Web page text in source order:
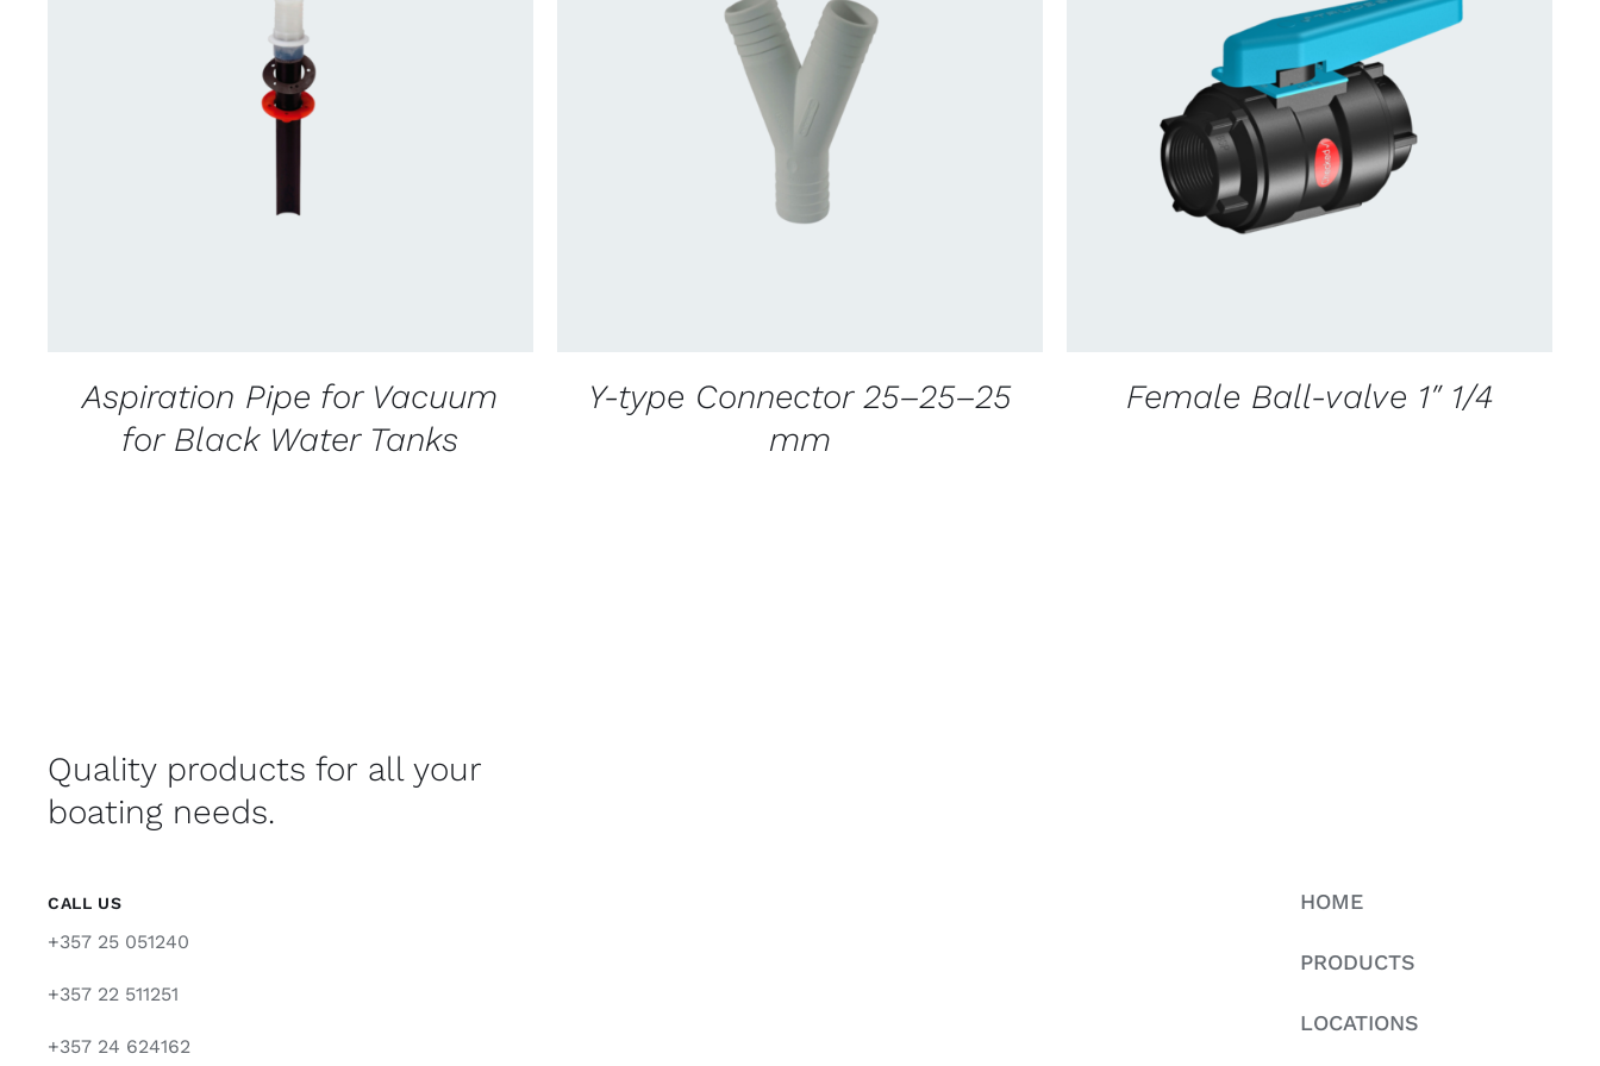
CONTACT US FOR AVAILABILITY
VIEW
Aspiration Pipe for Vacuum
for Black Water Tanks
CONTACT US FOR AVAILABILITY
VIEW
Y-type Connector 25–25–25
mm
CONTACT US FOR AVAILABILITY
VIEW
Female Ball-valve 1″ 1/4
Quality products for all your
boating needs.
CALL US
+357 25 051240
+357 22 511251
+357 24 624162
HOME
PRODUCTS
LOCATIONS